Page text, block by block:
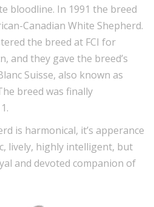
bloodline. In 1991 the breed
Canadian White Shepherd.
the breed at FCI for
and they gave the breed’s
Suisse, also known as
breed was finally
is harmonical, it’s apperance
lively, highly intelligent, but
and devoted companion of